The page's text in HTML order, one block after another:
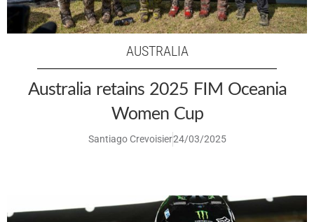
AUSTRALIA
Australia retains 2025 FIM Oceania
Women Cup
Santiago Crevoisier24/03/2025